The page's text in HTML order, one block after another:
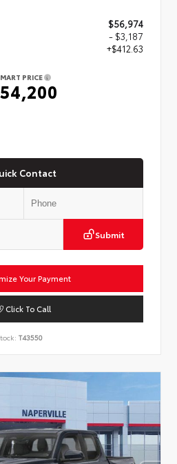
$56,974
- $3,187
+$412.63
PRICE
Contact
Submit
Your Payment
Click To Call
T43550